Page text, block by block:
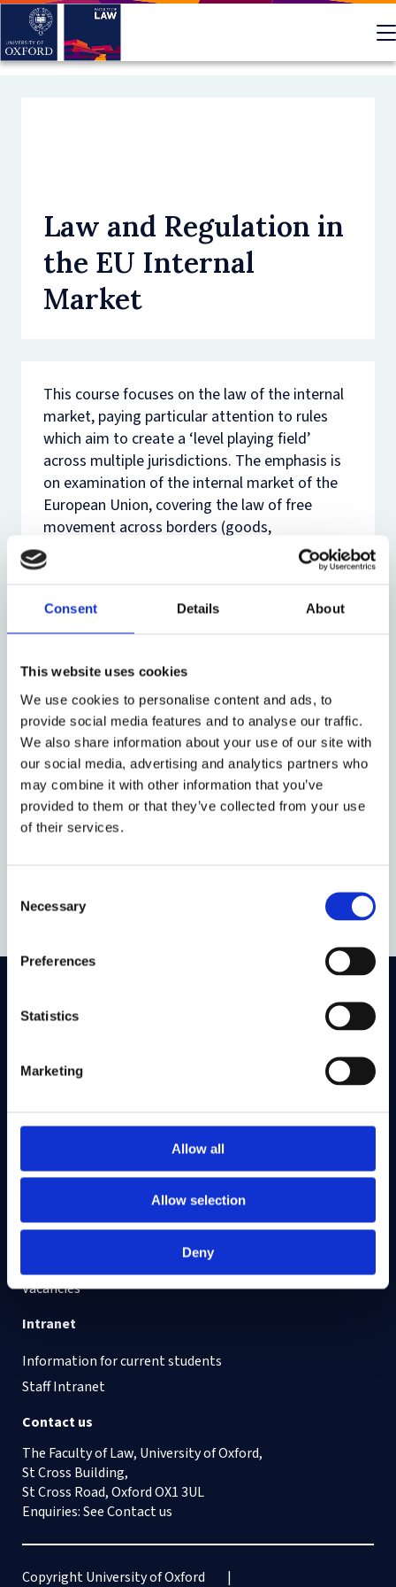
Consent Details About
This website uses cookies
We use cookies to personalise content and ads, to
provide social media features and to analyse our traffic.
We also share information about your use of our site with
our social media, advertising and analytics partners who
may combine it with other information that you’ve
provided to them or that they’ve collected from your use
of their services.
Selection
Necessary
Preferences
Statistics
Marketing
Allow all
Allow selection
Deny
Skip
main
Law and Regulation in
the EU Internal
Market
This course focuses on the law of the internal
market, paying particular attention to rules
which aim to create a ‘level playing field’
across multiple jurisdictions. The emphasis is
on examination of the internal market of the
European Union, covering the law of free
movement across borders (goods,
establishment and services), as well as
competence to regulate the internal market,
harmonisation of laws.
across the globe, including Africa, Asia and the
Caribbean. Where relevant, reference will also
be made to business regulation in these
locations so as to highlight similarities and
differences in the approach to de-regulation
and harmonisation (re-regulation) in the
attempt to manage borders.
On LinkedIn
On Youtube
Cookies on this site
Our Accessibility Statement
Vacancies
Intranet
Information for current students
Staff Intranet
Contact us
The Faculty of Law, University of Oxford,
St Cross Building,
St Cross Road, Oxford OX1 3UL
Enquiries: SeeContact us
Copyright University of Oxford